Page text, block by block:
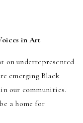
in Art
on underrepresented
emerging Black
our communities.
a home for